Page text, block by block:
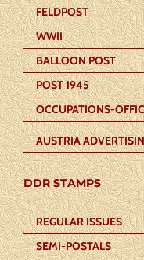
FELDPOST
WWII
BALLOON POST
POST 1945
OCCUPATIONS-
AUSTRIA
DDR STAMPS
REGULAR ISSUES
SEMI-POSTALS